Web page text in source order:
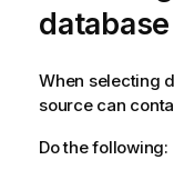
database
When selecting
source can
Do the following: